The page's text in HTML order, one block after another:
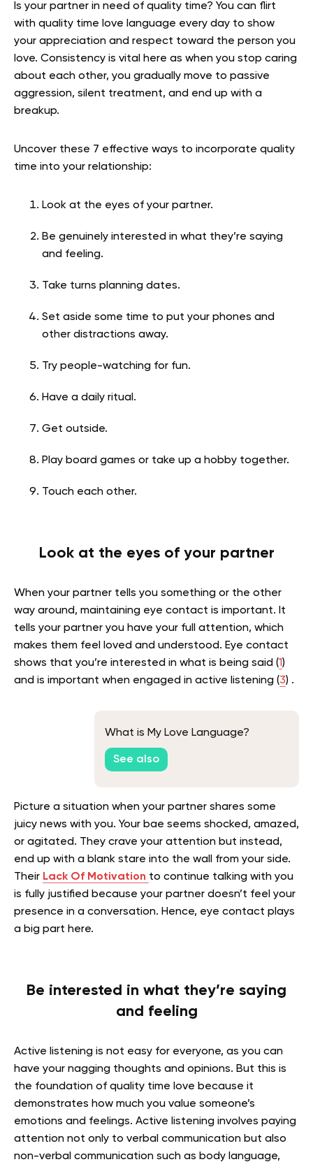
Is your partner in need of quality time? You can flirt
with quality time love language every day to show
your appreciation and respect toward the person you
love. Consistency is vital here as when you stop caring
about each other, you gradually move to passive
aggression, silent treatment, and end up with a
breakup.
Uncover these 7 effective ways to incorporate quality
time into your relationship:
Look at the eyes of your partner.
Be genuinely interested in what they’re saying
and feeling.
Take turns planning dates.
Set aside some time to put your phones and
other distractions away.
Try people-watching for fun.
Have a daily ritual.
Get outside.
Play board games or take up a hobby together.
Touch each other.
Look at the eyes of your partner
When your partner tells you something or the other
way around, maintaining eye contact is important. It
tells your partner you have your full attention, which
makes them feel loved and understood. Eye contact
shows that you’re interested in what is being said (1)
and is important when engaged in active listening (3) .
What is My Love Language?
See also
Picture a situation when your partner shares some
juicy news with you. Your bae seems shocked, amazed,
or agitated. They crave your attention but instead,
end up with a blank stare into the wall from your side.
Their Lack Of Motivation to continue talking with you
is fully justified because your partner doesn’t feel your
presence in a conversation. Hence, eye contact plays
a big part here.
Be interested in what they’re saying
and feeling
Active listening is not easy for everyone, as you can
have your nagging thoughts and opinions. But this is
the foundation of quality time love because it
demonstrates how much you value someone’s
emotions and feelings. Active listening involves paying
attention not only to verbal communication but also
non-verbal communication such as body language,